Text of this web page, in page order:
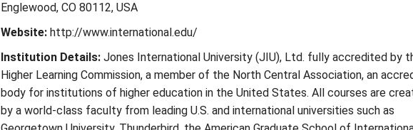
Englewood, CO 80112, USA
Website:http://www.international.edu/
Institution Details:Jones International University (JIU), Ltd. fully accredited by
Higher Learning Commission, a member of the North Central Association, an
body for institutions of higher education in the United States. All courses are
by a world-class faculty from leading U.S. and international universities such as